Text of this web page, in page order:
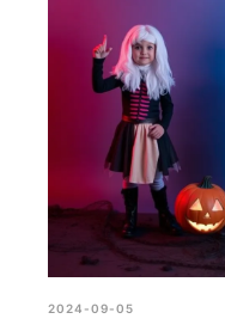
discovering a
personality, making
memorable.
2024-09-05